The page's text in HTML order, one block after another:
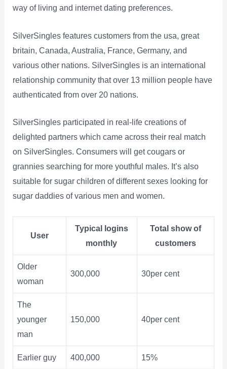
way of living and internet dating preferences.
SilverSingles features customers from the usa, great
britain, Canada, Australia, France, Germany, and
various other nations. SilverSingles is an international
relationship community that over 13 million people have
authenticated from over 20 nations.
SilverSingles participated in real-life creations of
delighted partners which came across their real match
on SilverSingles. Consumers will get cougars or
grannies searching for more youthful males. It’s also
suitable for sugar children of different sexes looking for
sugar daddies of various men and women.
User
Typical logins
monthly
Total show of
customers
Older
woman
300,000 30per cent
The
younger
man
150,000 40per cent
Earlier guy 400,000 15%